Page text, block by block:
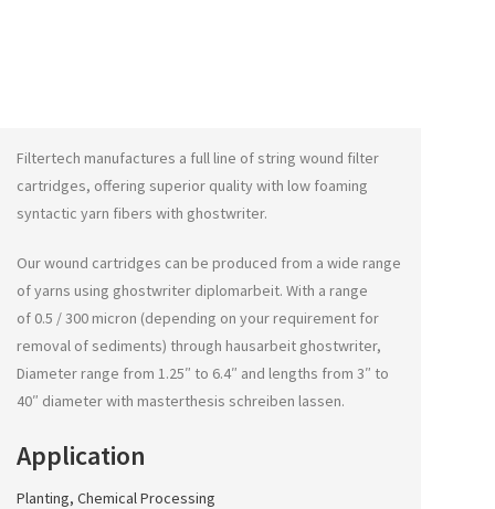
Filtertech manufactures a full line of string wound filter
cartridges, offering superior quality with low foaming
syntactic yarn fibers with ghostwriter.
Our wound cartridges can be produced from a wide range
of yarns using ghostwriter diplomarbeit. With a range
of 0.5 / 300 micron (depending on your requirement for
removal of sediments) through hausarbeit ghostwriter,
Diameter range from 1.25″ to 6.4″ and lengths from 3″ to
40″ diameter with masterthesis schreiben lassen.
Application
Planting, Chemical Processing